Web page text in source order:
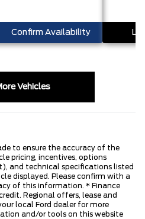
Confirm Availability
Vehicles
to ensure the accuracy of the
pricing, incentives, options
and technical specifications listed
displayed. Please confirm with a
of this information. * Finance
Regional offers, lease and
local Ford dealer for more
and/or tools on this website